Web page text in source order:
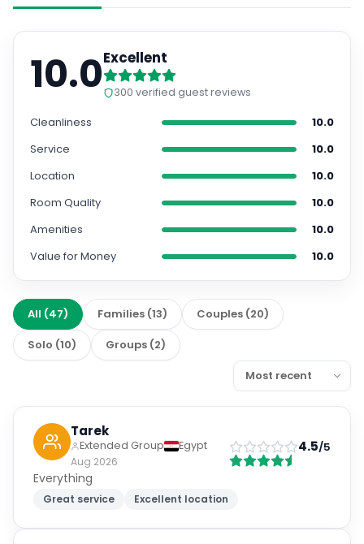
10.0Excellent
300 verified guest reviews
Cleanliness
10.0
Service
10.0
Location
10.0
Room Quality
10.0
Amenities
10.0
Value for Money
10.0
All (47) Families (13) Couples (20)
Solo (10) Groups (2)
Tarek
Extended Group
Egypt
Aug 2026
4.5/5
Everything
Great service Excellent location